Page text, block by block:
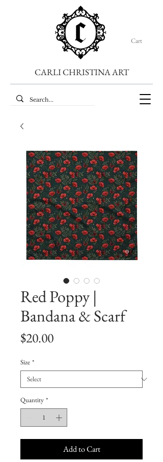
CARLI CHRISTINA ART
Cart
Red Poppy |
Bandana & Scarf
$20.00Price
Size *
Quantity *
Add to Cart